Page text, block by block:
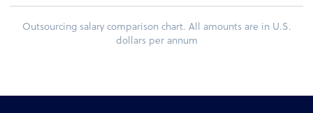
Outsourcing salary comparison chart. All amounts are in U.S.
dollars per annum